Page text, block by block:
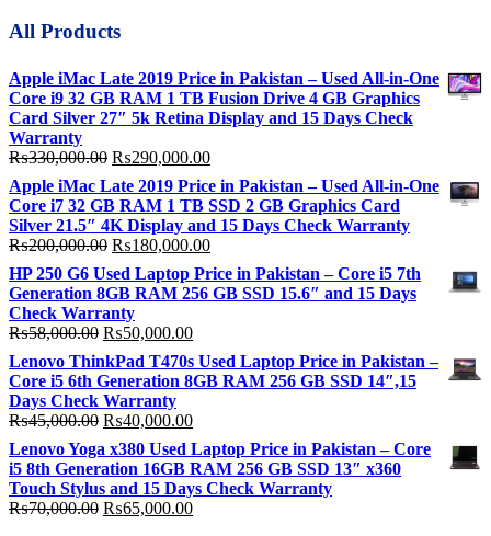
All Products
Apple iMac Late 2019 Price in Pakistan – Used All-in-One
Core i9 32 GB RAM 1 TB Fusion Drive 4 GB Graphics
Card Silver 27″ 5k Retina Display and 15 Days Check
Warranty
₨330,000.00 Original
price
was:
₨330,000.00.
₨290,000.00Current
price
is:
₨290,000.00.
Apple iMac Late 2019 Price in Pakistan – Used All-in-One
Core i7 32 GB RAM 1 TB SSD 2 GB Graphics Card
Silver 21.5″ 4K Display and 15 Days Check Warranty
₨200,000.00 Original
price
was:
₨200,000.00.
₨180,000.00Current
price
is:
₨180,000.00.
HP 250 G6 Used Laptop Price in Pakistan – Core i5 7th
Generation 8GB RAM 256 GB SSD 15.6″ and 15 Days
Check Warranty
₨58,000.00 Original
price
was:
₨58,000.00.
₨50,000.00Current
price
is:
₨50,000.00.
Lenovo ThinkPad T470s Used Laptop Price in Pakistan –
Core i5 6th Generation 8GB RAM 256 GB SSD 14″,15
Days Check Warranty
₨45,000.00 Original
price
was:
₨45,000.00.
₨40,000.00Current
price
is:
₨40,000.00.
Lenovo Yoga x380 Used Laptop Price in Pakistan – Core
i5 8th Generation 16GB RAM 256 GB SSD 13″ x360
Touch Stylus and 15 Days Check Warranty
₨70,000.00 Original
₨65,000.00Current